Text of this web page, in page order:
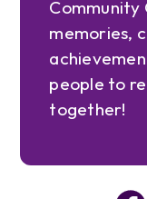
Community
memories,
people to
together!